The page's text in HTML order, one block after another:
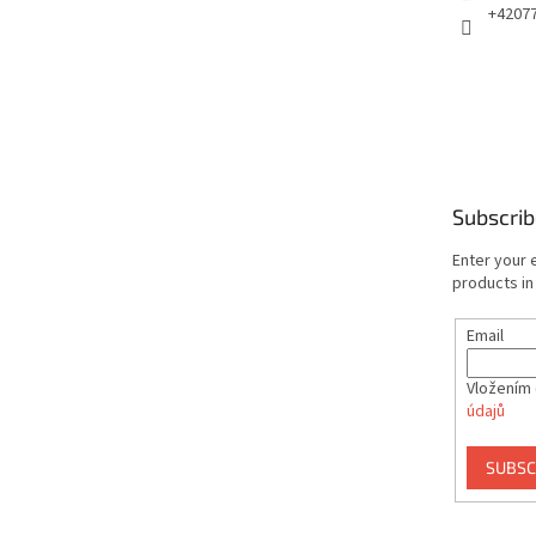
Enter your
products
Email
údajů